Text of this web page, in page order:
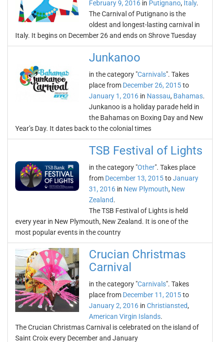
February 9, 2016 in Putignano, Italy.
The Carnival of Putignano is the
oldest and longest-lasting carnival in
Italy. It begins on December 26 and ends on Shrove Tuesday
Junkanoo
in the category "Carnivals". Takes
place from December 26, 2015to
January 1, 2016 in Nassau, Bahamas.
Junkanoo is a holiday parade held in
the Bahamas on Boxing Day and New
Year’s Day. It dates back to the colonial times
TSB Festival of Lights
in the category "Other". Takes place
from December 13, 2015toJanuary
31, 2016 in New Plymouth, New
Zealand.
The TSB Festival of Lights is held
every year in New Plymouth, New Zealand. It is one of the
most popular events in the country
Crucian Christmas
Carnival
in the category "Carnivals". Takes
place from December 11, 2015to
January 2, 2016 in Christiansted,
American Virgin Islands.
The Crucian Christmas Carnival is celebrated on the island of
Saint Croix every December and January